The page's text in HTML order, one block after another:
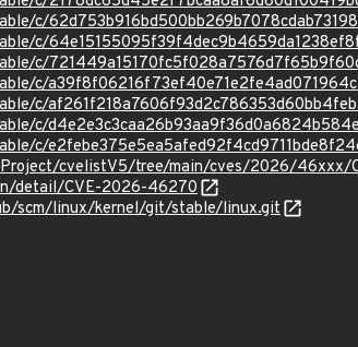
c/
c/
c/
c/
c/
c/
c/
cvelistV5/tree/main/cves/2026/46xxx/
detail/CVE-2026-46270
scm/linux/kernel/git/stable/linux.git